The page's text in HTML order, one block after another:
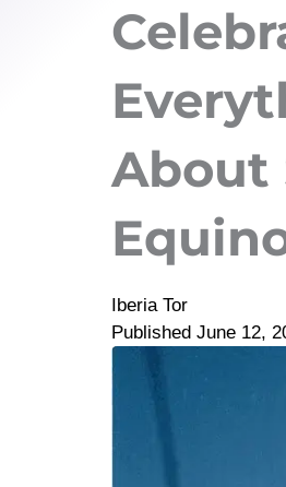
About
Iberia Tor
Published June 12,